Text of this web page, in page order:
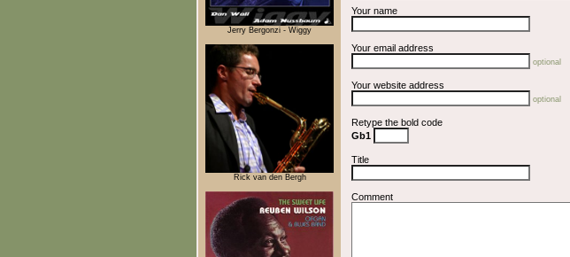
Jerry Bergonzi - Wiggy
Rick van den Bergh
Your name
Your email address
optional
Your website address
optional
Retype the bold code
Gb1
Title
Comment